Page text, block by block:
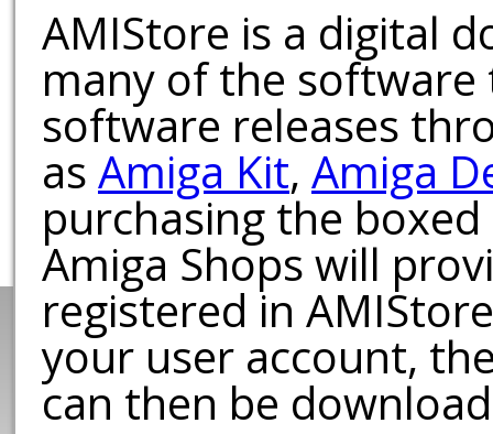
AMIStore is a digital
many of the software
software releases
as Amiga Kit, Amiga
purchasing the
Amiga Shops will
registered in
your user account,
can then be